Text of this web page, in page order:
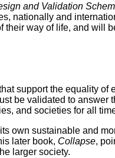
and Validation
nationally and
their way of life, and will
support the equality of
be validated to answer
and societies for all
own sustainable and
later book, Collapse,
larger society.